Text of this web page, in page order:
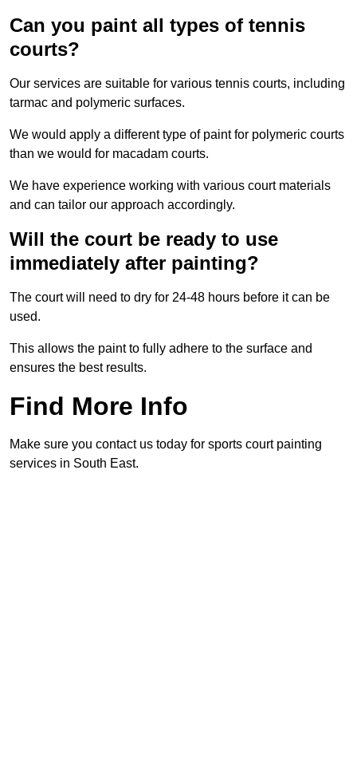
Can you paint all types of tennis
courts?
Our services are suitable for various tennis courts, including
tarmac and polymeric surfaces.
We would apply a different type of paint for polymeric courts
than we would for macadam courts.
We have experience working with various court materials
and can tailor our approach accordingly.
Will the court be ready to use
immediately after painting?
The court will need to dry for 24-48 hours before it can be
used.
This allows the paint to fully adhere to the surface and
ensures the best results.
Find More Info
Make sure you contact us today for sports court painting
services in South East.